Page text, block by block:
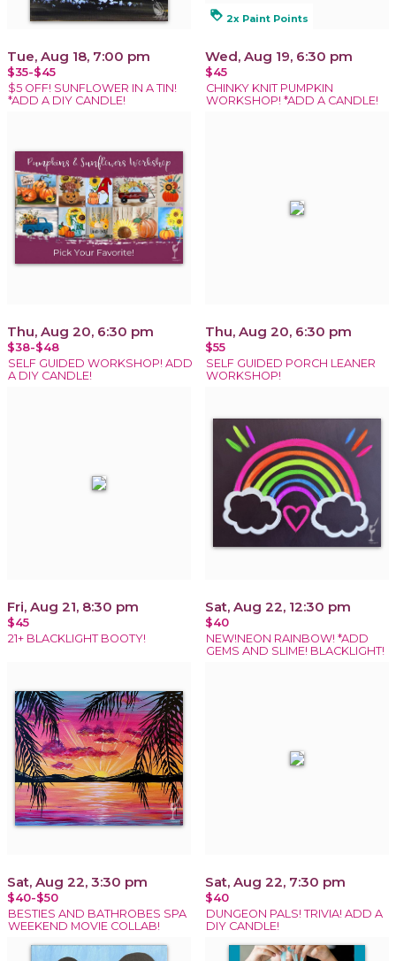
Tue, Aug 18, 7:00 pm
$35-$45
$5 OFF! SUNFLOWER IN A TIN!
*ADD A DIY CANDLE!
loyalty 2x Paint Points
Wed, Aug 19, 6:30 pm
$45
CHINKY KNIT PUMPKIN
WORKSHOP! *ADD A CANDLE!
Thu, Aug 20, 6:30 pm
$38-$48
SELF GUIDED WORKSHOP! ADD
A DIY CANDLE!
Thu, Aug 20, 6:30 pm
$55
SELF GUIDED PORCH LEANER
WORKSHOP!
Fri, Aug 21, 8:30 pm
$45
21+ BLACKLIGHT BOOTY!
Sat, Aug 22, 12:30 pm
$40
NEW!NEON RAINBOW! *ADD
GEMS AND SLIME! BLACKLIGHT!
Sat, Aug 22, 3:30 pm
$40-$50
BESTIES AND BATHROBES SPA
WEEKEND MOVIE COLLAB!
Sat, Aug 22, 7:30 pm
$40
DUNGEON PALS! TRIVIA! ADD A
DIY CANDLE!